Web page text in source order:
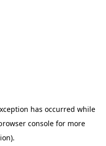
has occurred while
consolefor more